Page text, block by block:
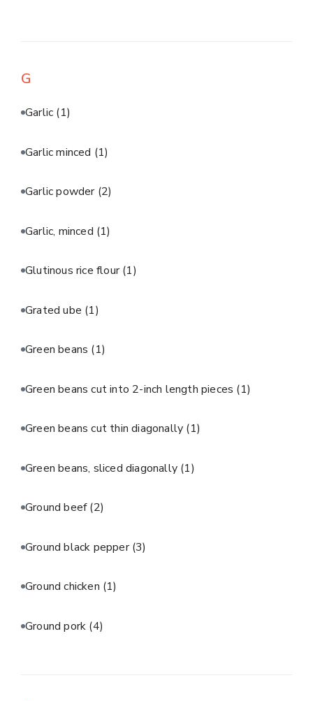
G
Garlic (1)
Garlic minced (1)
Garlic powder (2)
Garlic, minced (1)
Glutinous rice flour(1)
Grated ube (1)
Green beans (1)
Green beans cut into 2-inch length pieces (1)
Green beans cut thin diagonally (1)
Green beans, sliced diagonally (1)
Ground beef(2)
Ground black pepper(3)
Ground chicken (1)
Ground pork (4)